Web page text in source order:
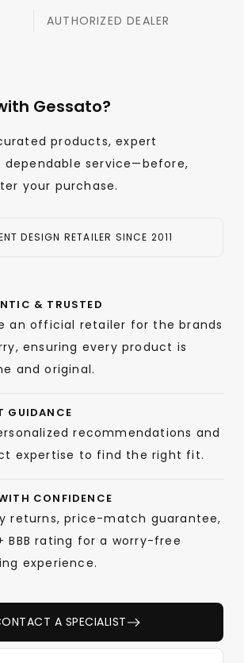
AUTHORIZED DEALER
Gessato?
products, expert
dependable service—before,
your purchase.
DESIGN RETAILER SINCE 2011
& TRUSTED
an official retailer for the brands
ensuring every product is
and original.
GUIDANCE
recommendations and
expertise to find the right fit.
CONFIDENCE
returns, price-match guarantee,
BBB rating for a worry-free
experience.
A SPECIALIST